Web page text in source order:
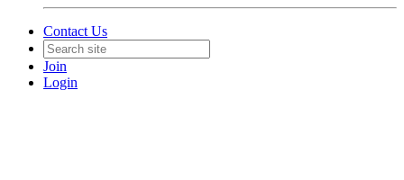
Contact Us
Join
Login